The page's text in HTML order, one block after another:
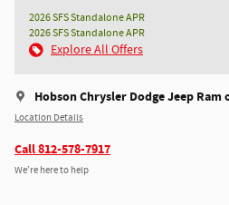
2026 SFS Standalone APR
2026 SFS Standalone APR
Explore All Offers
Hobson Chrysler Dodge Jeep Ram
Location Details
Call 812-578-7917
We’re here to help